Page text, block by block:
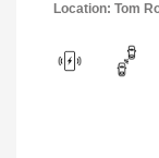
Location: Tom